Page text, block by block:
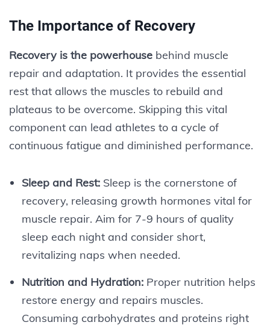
The Importance of Recovery
Recovery is the powerhouse behind muscle
repair and adaptation. It provides the essential
rest that allows the muscles to rebuild and
plateaus to be overcome. Skipping this vital
component can lead athletes to a cycle of
continuous fatigue and diminished performance.
Sleep and Rest:Sleep is the cornerstone of
recovery, releasing growth hormones vital for
muscle repair. Aim for 7-9 hours of quality
sleep each night and consider short,
revitalizing naps when needed.
Nutrition and Hydration:Proper nutrition helps
restore energy and repairs muscles.
Consuming carbohydrates and proteins right